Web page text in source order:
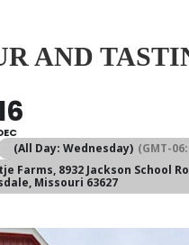
AND
(All Day: Wednesday) (GMT-
Farms, 8932 Jackson School
Missouri 63627